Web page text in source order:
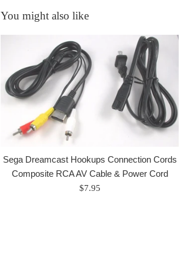
You might also like
Sega Dreamcast Hookups Connection Cords
Composite RCA AV Cable & Power Cord
Regular
$7.95